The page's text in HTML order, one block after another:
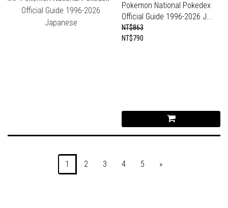
Pokemon National Pokedex
Official Guide 1996-2026 J...
NT$863
NT$790
1 2 3 4 5 »